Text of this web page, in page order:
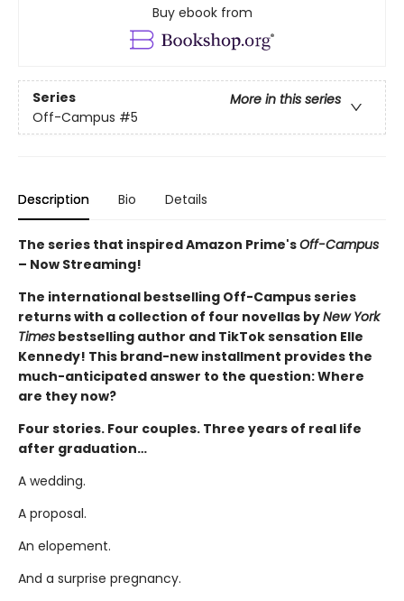
Buy ebook from
Series
More in this series
Off-Campus #5
Description Bio Details
The series that inspired Amazon Prime'sOff-Campus
– Now Streaming!
The international bestselling Off-Campus series
returns with a collection of four novellas byNew York
Times bestselling author and TikTok sensation Elle
Kennedy! This brand-new installment provides the
much-anticipated answer to the question: Where
are they now?
Four stories. Four couples. Three years of real life
after graduation…
A wedding.
A proposal.
An elopement.
And a surprise pregnancy.